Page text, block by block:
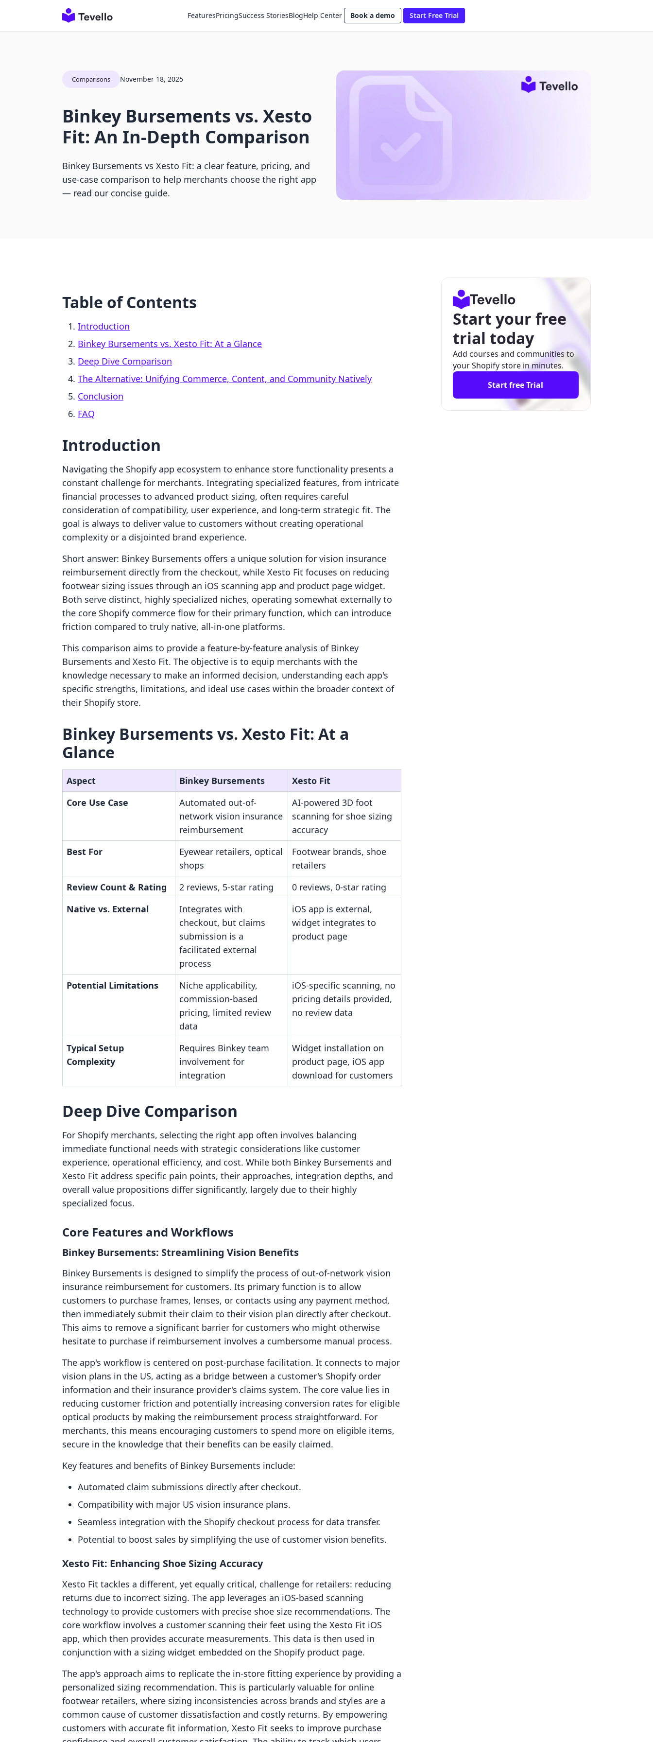
FeaturesPricingSuccess StoriesBlogHelp Center Book a demo Start Free Trial
Comparisons November 18, 2025
Binkey Bursements vs. Xesto
Fit: An In-Depth Comparison
Binkey Bursements vs Xesto Fit: a clear feature, pricing, and
use-case comparison to help merchants choose the right app
— read our concise guide.
Table of Contents
Introduction
Binkey Bursements vs. Xesto Fit: At a Glance
Deep Dive Comparison
The Alternative: Unifying Commerce, Content, and Community Natively
Conclusion
FAQ
Introduction
Navigating the Shopify app ecosystem to enhance store functionality presents a
constant challenge for merchants. Integrating specialized features, from intricate
financial processes to advanced product sizing, often requires careful
consideration of compatibility, user experience, and long-term strategic fit. The
goal is always to deliver value to customers without creating operational
complexity or a disjointed brand experience.
Short answer: Binkey Bursements offers a unique solution for vision insurance
reimbursement directly from the checkout, while Xesto Fit focuses on reducing
footwear sizing issues through an iOS scanning app and product page widget.
Both serve distinct, highly specialized niches, operating somewhat externally to
the core Shopify commerce flow for their primary function, which can introduce
friction compared to truly native, all-in-one platforms.
This comparison aims to provide a feature-by-feature analysis of Binkey
Bursements and Xesto Fit. The objective is to equip merchants with the
knowledge necessary to make an informed decision, understanding each app's
specific strengths, limitations, and ideal use cases within the broader context of
their Shopify store.
Binkey Bursements vs. Xesto Fit: At a
Glance
Aspect Binkey Bursements
Xesto Fit
Core Use Case
Automated out-of-
network vision insurance
reimbursement
AI-powered 3D foot
scanning for shoe sizing
accuracy
Best For
Eyewear retailers, optical
shops
Footwear brands, shoe
retailers
Review Count & Rating
2 reviews, 5-star rating
0 reviews, 0-star rating
Native vs. External
Integrates with
checkout, but claims
submission is a
facilitated external
process
iOS app is external,
widget integrates to
product page
Potential Limitations
Niche applicability,
commission-based
pricing, limited review
data
iOS-specific scanning, no
pricing details provided,
no review data
Typical Setup
Complexity
Requires Binkey team
involvement for
integration
Widget installation on
product page, iOS app
download for customers
Deep Dive Comparison
For Shopify merchants, selecting the right app often involves balancing
immediate functional needs with strategic considerations like customer
experience, operational efficiency, and cost. While both Binkey Bursements and
Xesto Fit address specific pain points, their approaches, integration depths, and
overall value propositions differ significantly, largely due to their highly
specialized focus.
Core Features and Workflows
Binkey Bursements: Streamlining Vision Benefits
Binkey Bursements is designed to simplify the process of out-of-network vision
insurance reimbursement for customers. Its primary function is to allow
customers to purchase frames, lenses, or contacts using any payment method,
then immediately submit their claim to their vision plan directly after checkout.
This aims to remove a significant barrier for customers who might otherwise
hesitate to purchase if reimbursement involves a cumbersome manual process.
The app's workflow is centered on post-purchase facilitation. It connects to major
vision plans in the US, acting as a bridge between a customer's Shopify order
information and their insurance provider's claims system. The core value lies in
reducing customer friction and potentially increasing conversion rates for eligible
optical products by making the reimbursement process straightforward. For
merchants, this means encouraging customers to spend more on eligible items,
secure in the knowledge that their benefits can be easily claimed.
Key features and benefits of Binkey Bursements include:
Automated claim submissions directly after checkout.
Compatibility with major US vision insurance plans.
Seamless integration with the Shopify checkout process for data transfer.
Potential to boost sales by simplifying the use of customer vision benefits.
Xesto Fit: Enhancing Shoe Sizing Accuracy
Xesto Fit tackles a different, yet equally critical, challenge for retailers: reducing
returns due to incorrect sizing. The app leverages an iOS-based scanning
technology to provide customers with precise shoe size recommendations. The
core workflow involves a customer scanning their feet using the Xesto Fit iOS
app, which then provides accurate measurements. This data is then used in
conjunction with a sizing widget embedded on the Shopify product page.
The app's approach aims to replicate the in-store fitting experience by providing a
personalized sizing recommendation. This is particularly valuable for online
footwear retailers, where sizing inconsistencies across brands and styles are a
common cause of customer dissatisfaction and costly returns. By empowering
customers with accurate fit information, Xesto Fit seeks to improve purchase
Start your free
trial today
Add courses and communities to
your Shopify store in minutes.
Start free Trial